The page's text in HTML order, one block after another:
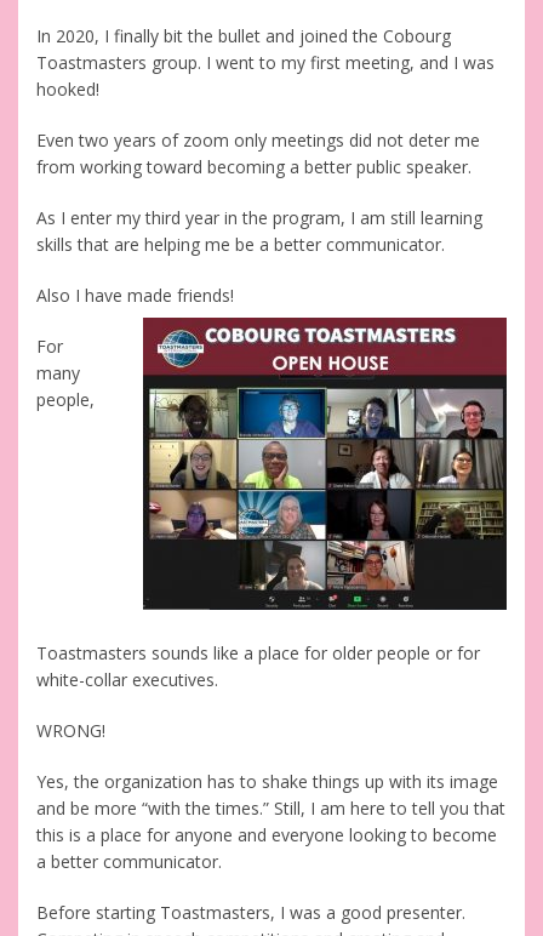
In 2020, I finally bit the bullet and joined the Cobourg
Toastmasters group. I went to my first meeting, and I was
hooked!
Even two years of zoom only meetings did not deter me
from working toward becoming a better public speaker.
As I enter my third year in the program, I am still learning
skills that are helping me be a better communicator.
Also I have made friends!
For
many
people,
Toastmasters sounds like a place for older people or for
white-collar executives.
WRONG!
Yes, the organization has to shake things up with its image
and be more “with the times.” Still, I am here to tell you that
this is a place for anyone and everyone looking to become
a better communicator.
Before starting Toastmasters, I was a good presenter.